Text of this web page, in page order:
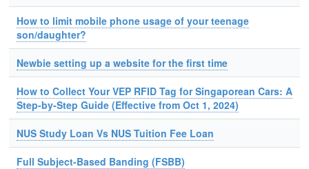
How to limit mobile phone usage of your teenage
son/daughter?
Newbie setting up a website for the first time
How to Collect Your VEP RFID Tag for Singaporean Cars: A
Step-by-Step Guide (Effective from Oct 1, 2024)
NUS Study Loan Vs NUS Tuition Fee Loan
Full Subject-Based Banding (FSBB)